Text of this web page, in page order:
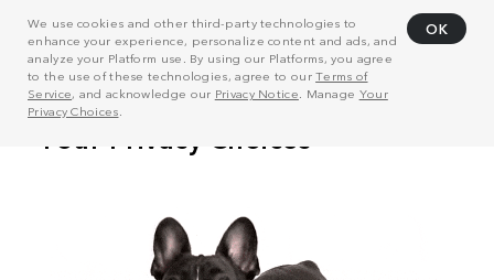
We use cookies and other third-party technologies to
enhance your experience, personalize content and ads, and
analyze your Platform use. By using our Platforms, you agree
to the use of these technologies, agree to ourTerms of
Service, and acknowledge our Privacy Notice . Manage Your
Privacy Choices
OK